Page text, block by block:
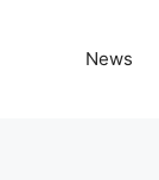
News